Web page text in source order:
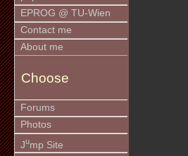
EPROG @ TU-Wien
Contact me
About me
Choose
Forums
Photos
Jump Site